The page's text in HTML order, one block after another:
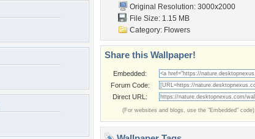
Original Resolution: 3000x2000
File Size: 1.15 MB
Category: Flowers
Share this Wallpaper!
Embedded:
Forum Code:
Direct URL:
(For websites and blogs, use the "Embedded" code)